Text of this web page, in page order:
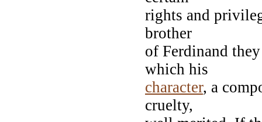
rights and
brother
of Ferdinand
which his
character, a
cruelty,